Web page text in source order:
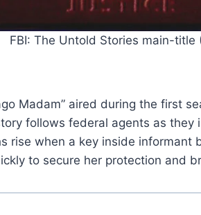
FBI: The Untold Stories main-title
Madam” aired during the first
follows federal agents as
rise when a key inside informant
to secure her protection and